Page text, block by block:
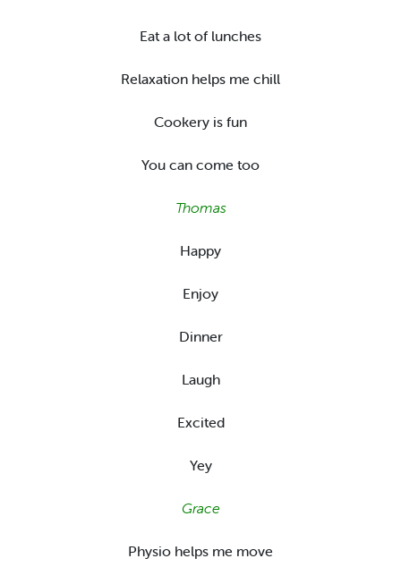
Eat a lot of lunches
Relaxation helps me chill
Cookery is fun
You can come too
Thomas
Happy
Enjoy
Dinner
Laugh
Excited
Yey
Grace
Physio helps me move